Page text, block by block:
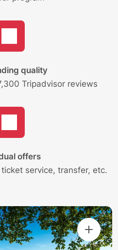
quality
Tripadvisor reviews
offers
service, transfer, etc.